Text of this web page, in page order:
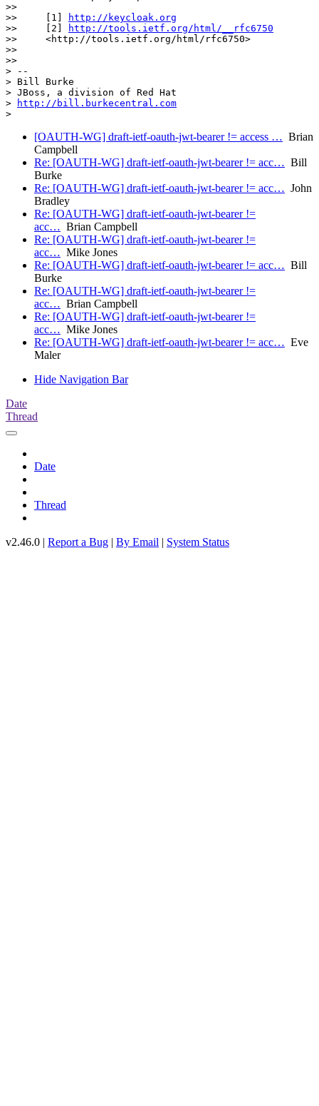
>>
>>     [1]
http://keycloak.org
>>     [2]
http://tools.ietf.org/html/__rfc6750
>>     <http://tools.ietf.org/html/rfc6750>
>>
>>
> --
> Bill Burke
> JBoss, a division of Red Hat
>
http://bill.burkecentral.com
[OAUTH-WG] draft-ietf-oauth-jwt-bearer != access … Brian
Campbell
Re: [OAUTH-WG] draft-ietf-oauth-jwt-bearer != acc… Bill
Burke
Re: [OAUTH-WG] draft-ietf-oauth-jwt-bearer != acc… John
Bradley
Re: [OAUTH-WG] draft-ietf-oauth-jwt-bearer !=
acc… Brian Campbell
Re: [OAUTH-WG] draft-ietf-oauth-jwt-bearer !=
acc… Mike Jones
Re: [OAUTH-WG] draft-ietf-oauth-jwt-bearer != acc… Bill
Burke
Re: [OAUTH-WG] draft-ietf-oauth-jwt-bearer !=
acc… Brian Campbell
Re: [OAUTH-WG] draft-ietf-oauth-jwt-bearer !=
acc… Mike Jones
Re: [OAUTH-WG] draft-ietf-oauth-jwt-bearer != acc… Eve
Maler
Hide Navigation Bar
Date
Thread
Date
Thread
v2.46.0 | Report a Bug | By Email | System Status